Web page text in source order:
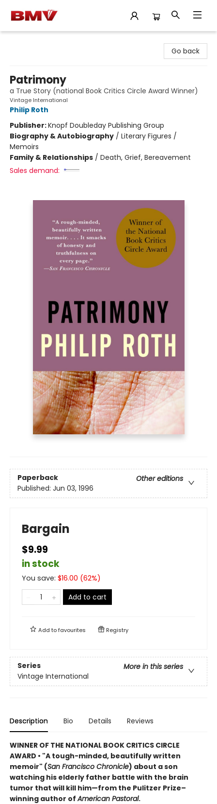
Go back
Patrimony
a True Story (national Book Critics Circle Award Winner)
Vintage International
Philip Roth
Publisher:Knopf Doubleday Publishing Group
Biography & Autobiography / Literary Figures /
Memoirs
Family & Relationships / Death, Grief, Bereavement
Sales demand:
Paperback
Other editions
Published: Jun 03, 1996
Bargain
$9.99
in stock
You save: $16.00 (62%)
Add to cart
Add tofavourites Registry
Series
More in this series
Vintage International
Description Bio Details Reviews
WINNER OF THE NATIONAL BOOK CRITICS CIRCLE
AWARD • "A tough-minded, beautifully written
memoir" (San Francisco Chronicle) about a son
watching his elderly father battle with the brain
tumor that will kill him—from the Pulitzer Prize–
winning author ofAmerican Pastoral.